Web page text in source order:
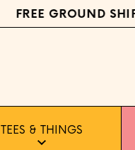
FREE GROUND
TEES & THINGS